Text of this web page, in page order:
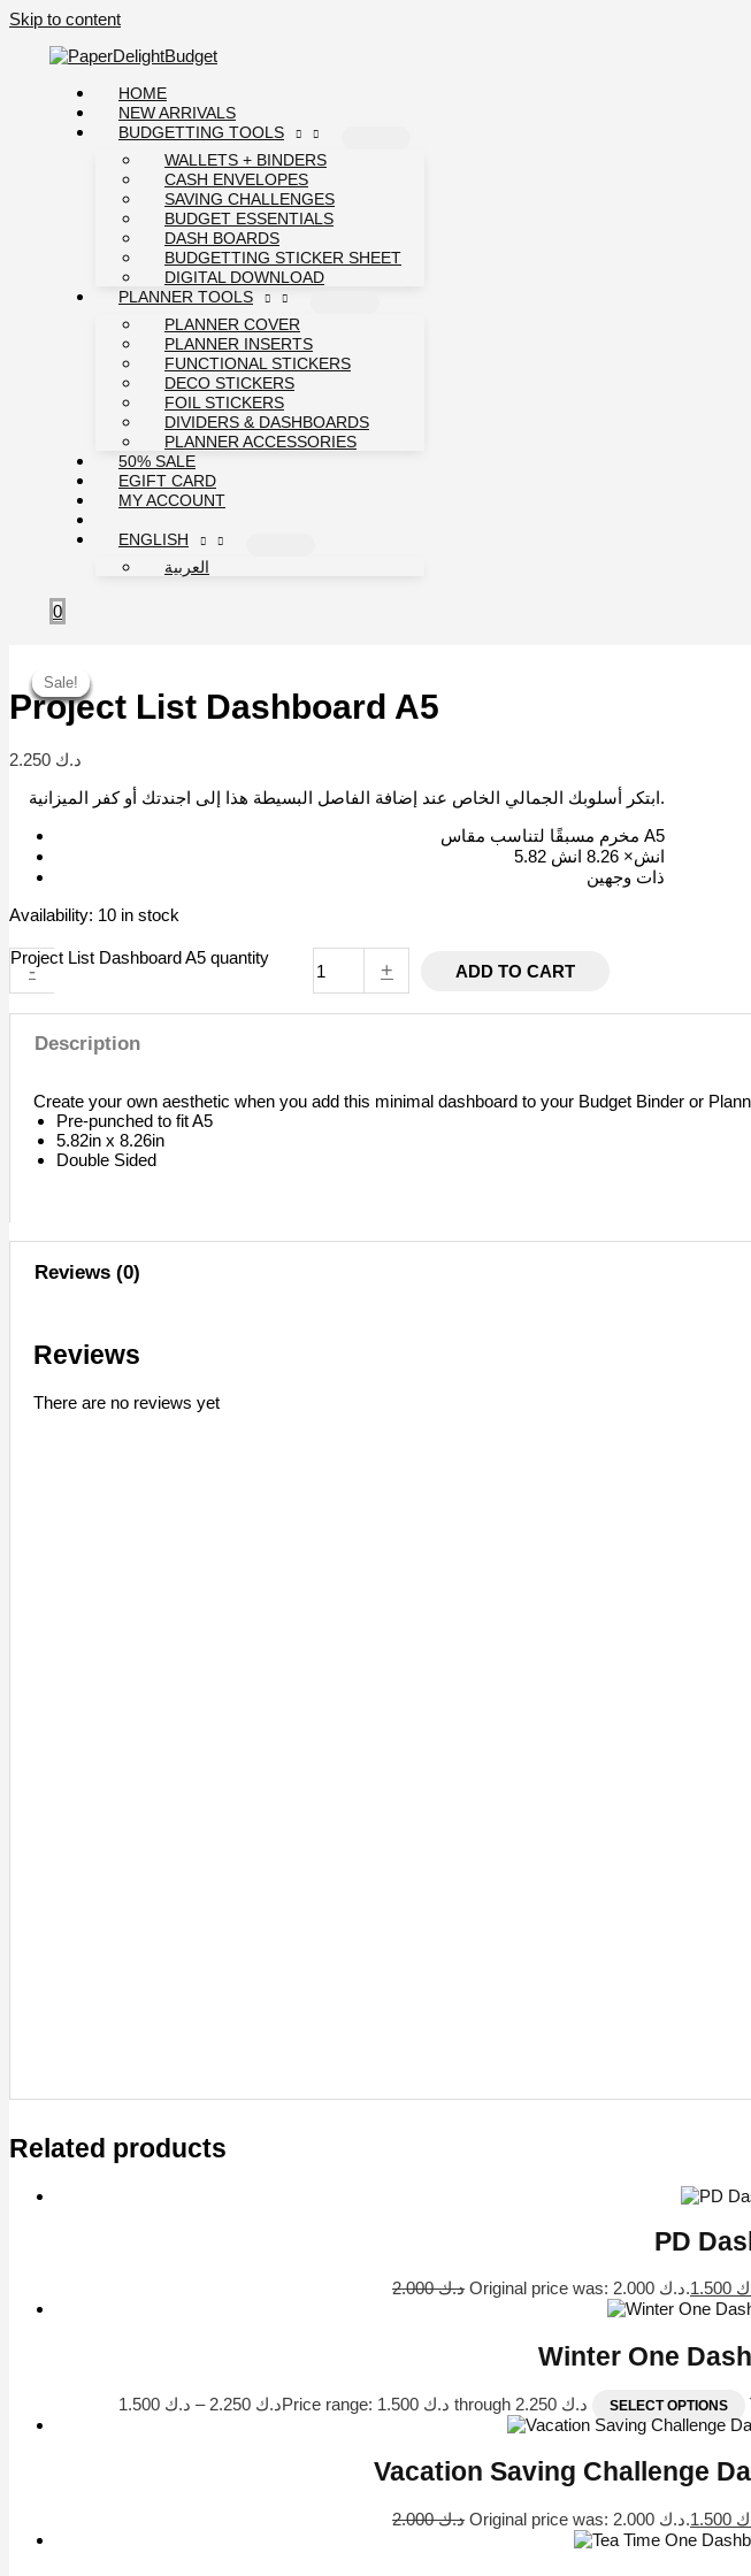
Skip to content
HOME
NEW ARRIVALS
BUDGETTING TOOLS
WALLETS + BINDERS
CASH ENVELOPES
SAVING CHALLENGES
BUDGET ESSENTIALS
DASH BOARDS
BUDGETTING STICKER SHEET
DIGITAL DOWNLOAD
PLANNER TOOLS
PLANNER COVER
PLANNER INSERTS
FUNCTIONAL STICKERS
DECO STICKERS
FOIL STICKERS
DIVIDERS & DASHBOARDS
PLANNER ACCESSORIES
50% SALE
EGIFT CARD
MY ACCOUNT
ENGLISH
العربية
0
Project List Dashboard A5
د.ك
ابتكر أسلوبك الجمالي الخاص عند إضافة الفاصل البسيطة هذا إلى اجندتك أو كفر الميزانية.
مخرم مسبقًا لتناسب مقاس A5
5.82 انش× 8.26 انش
ذات وجهين
Availability: 10 in stock
-
Project List Dashboard A5 quantity
+ ADD TO CART
Description
Create your own aesthetic when you add this minimal dashboard to your Budget Binder or
Pre-punched to fit A5
5.82in x 8.26in
Double Sided
Reviews (0)
Reviews
There are no reviews yet
Related products
Sale!
Sale!
PD
د.ك2.000 Original price was: د.ك 2.000.
د.ك – د.ك Price range: د.ك 1.500 through د.ك 2.250 SELECT OPTIONS
Sale!
Sale!
د.ك2.000 Original price was: د.ك 2.000.
Sale!
Sale!